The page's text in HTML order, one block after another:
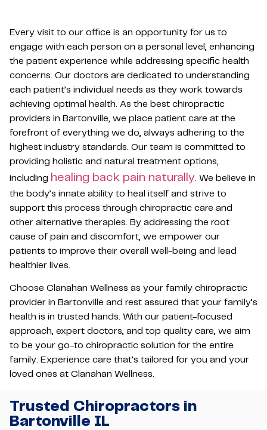
Every visit to our office is an opportunity for us to
engage with each person on a personal level, enhancing
the patient experience while addressing specific health
concerns. Our doctors are dedicated to understanding
each patient’s individual needs as they work towards
achieving optimal health. As the best chiropractic
providers in Bartonville, we place patient care at the
forefront of everything we do, always adhering to the
highest industry standards. Our team is committed to
providing holistic and natural treatment options,
including healing back pain naturally . We believe in
the body’s innate ability to heal itself and strive to
support this process through chiropractic care and
other alternative therapies. By addressing the root
cause of pain and discomfort, we empower our
patients to improve their overall well-being and lead
healthier lives.
Choose Clanahan Wellness as your family chiropractic
provider in Bartonville and rest assured that your family’s
health is in trusted hands. With our patient-focused
approach, expert doctors, and top quality care, we aim
to be your go-to chiropractic solution for the entire
family. Experience care that’s tailored for you and your
loved ones at Clanahan Wellness.
Trusted Chiropractors in
Bartonville IL